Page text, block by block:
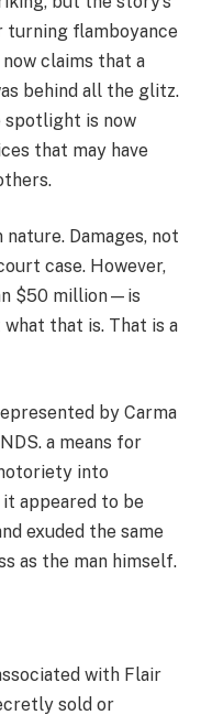
turning flamboyance
claims that a
behind all the glitz.
spotlight is now
that may have
Damages, not
case. However,
$50 million—is
that is. That is a
by Carma
a means for
into
appeared to be
exuded the same
as the man himself.
with Flair
sold or